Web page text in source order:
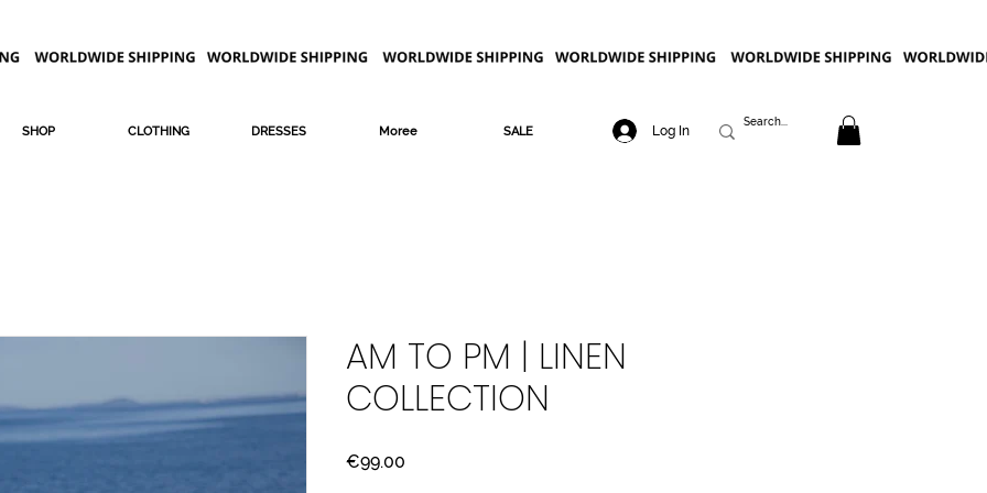
SHOP CLOTHING DRESSES Moree SALE Log In
AM TO PM | LINEN
COLLECTION
€99.00